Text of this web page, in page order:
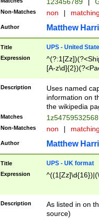
Non-Matches non |
Author Matthew
Title UPS - United
Expression
[A-
Description
Uses named
information on
the wikipedia
Matches
Non-Matches non |
Author Matthew
Title UPS - UK format
Expression
Description
As listed in on
source)